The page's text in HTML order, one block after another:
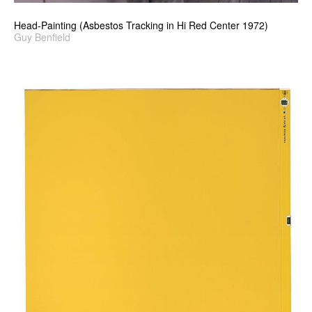
Head-Painting (Asbestos Tracking in Hi Red Center 1972)
Guy Benfield